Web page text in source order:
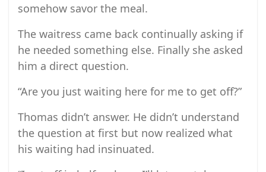
somehow savor the meal.
The waitress came back continually asking if
he needed something else. Finally she asked
him a direct question.
“Are you just waiting here for me to get off?”
Thomas didn’t answer. He didn’t understand
the question at first but now realized what
his waiting had insinuated.